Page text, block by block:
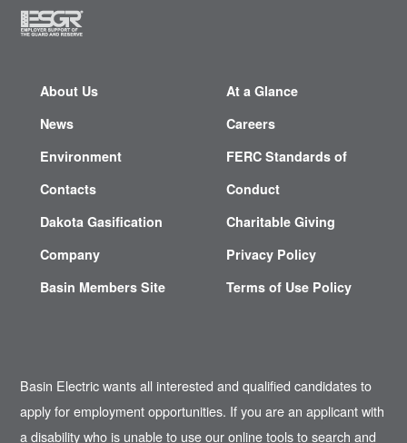
About Us
News
Environment
Contacts
Dakota Gasification
Company
Basin Members Site
At a Glance
Careers
FERC Standards of
Conduct
Charitable Giving
Privacy Policy
Terms of Use Policy
Basin Electric wants all interested and qualified candidates to
apply for employment opportunities. If you are an applicant with
a disability who is unable to use our online tools to search and